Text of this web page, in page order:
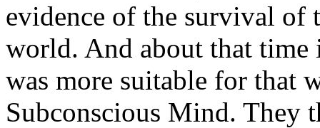
evidence of the survival of
world. And about that time
was more suitable for that
Subconscious Mind. They